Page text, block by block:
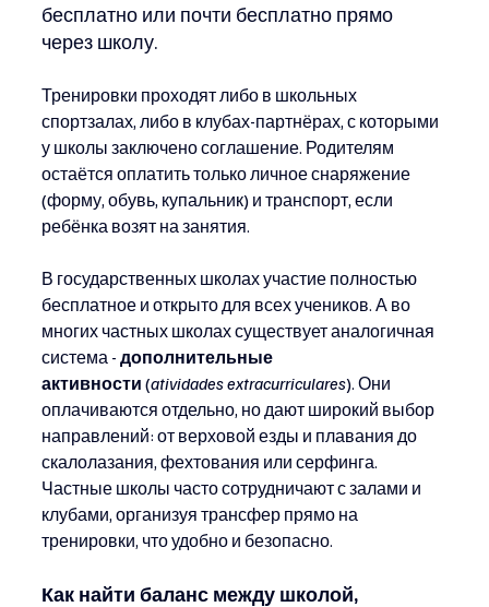
бесплатно или почти бесплатно прямо
через школу.
Тренировки проходят либо в школьных
спортзалах, либо в клубах-партнёрах, с которыми
у школы заключено соглашение. Родителям
остаётся оплатить только личное снаряжение
(форму, обувь, купальник) и транспорт, если
ребёнка возят на занятия.
В государственных школах участие полностью
бесплатное и открыто для всех учеников. А во
многих частных школах существует аналогичная
система - дополнительные
активности (atividades extracurriculares). Они
оплачиваются отдельно, но дают широкий выбор
направлений: от верховой езды и плавания до
скалолазания, фехтования или серфинга.
Частные школы часто сотрудничают с залами и
клубами, организуя трансфер прямо на
тренировки, что удобно и безопасно.
Как найти баланс между школой,